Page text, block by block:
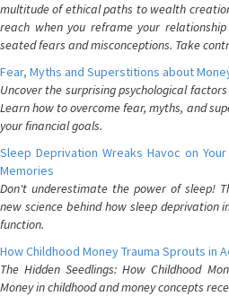
multitude of ethical paths to wealth
reach when you reframe your
seated fears and misconceptions. Take
Fear, Myths and Superstitions about
Uncover the surprising psychological
Learn how to overcome fear, myths, and
your financial goals.
Sleep Deprivation Wreaks Havoc on
Memories
Don't underestimate the power of sleep!
new science behind how sleep deprivation
function.
How Childhood Money Trauma Sprouts in
The Hidden Seedlings: How Childhood
Money in childhood and money concepts